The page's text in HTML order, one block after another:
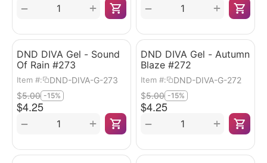
+
− +
−
DND DIVA Gel - Sound
Of Rain #273
Item #: DND-DIVA-G-273
$4.25
$5.00 -15%
+
−
DND DIVA Gel - Autumn
Blaze #272
Item #: DND-DIVA-G-272
$4.25
$5.00 -15%
+
−